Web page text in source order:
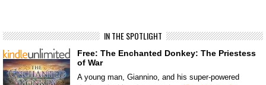
IN THE SPOTLIGHT
Free: The Enchanted Donkey: The Priestess
of War
A young man, Giannino, and his super-powered